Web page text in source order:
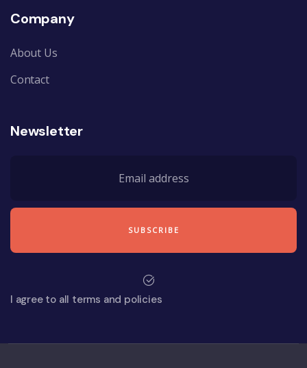
Company
About Us
Contact
Newsletter
I agree to all terms and policies